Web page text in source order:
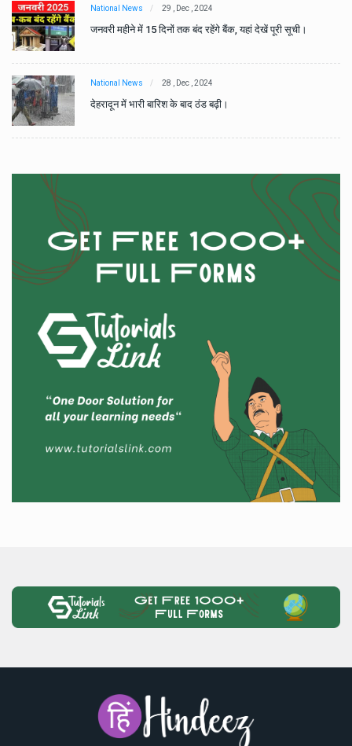
National News 29 , Dec , 2024
जनवरी महीने में 15 दिनों तक बंद रहेंगे बैंक, यहां देखें पूरी सूची।
National News 28 , Dec , 2024
देहरादून में भारी बारिश के बाद ठंड बढ़ी।